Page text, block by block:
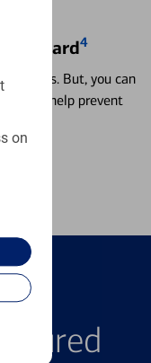
on
Card4
it seems. But, you can
card to help prevent